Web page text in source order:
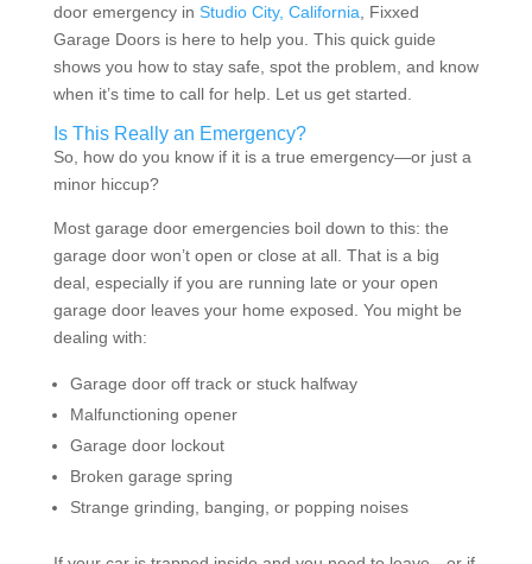
door emergency in Studio City, California , Fixxed
Garage Doors is here to help you. This quick guide
shows you how to stay safe, spot the problem, and know
when it’s time to call for help. Let us get started.
Is This Really an Emergency?
So, how do you know if it is a true emergency—or just a
minor hiccup?
Most garage door emergencies boil down to this: the
garage door won’t open or close at all. That is a big
deal, especially if you are running late or your open
garage door leaves your home exposed. You might be
dealing with:
Garage door off track or stuck halfway
Malfunctioning opener
Garage door lockout
Broken garage spring
Strange grinding, banging, or popping noises